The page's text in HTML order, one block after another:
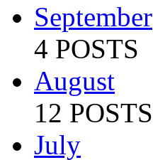
September
4 POSTS
August
12 POSTS
July